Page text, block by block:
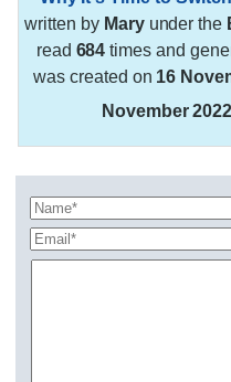
written by Maryunder the
read 684 times and
was created on 16
November 2022